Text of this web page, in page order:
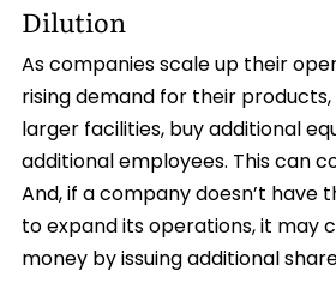
Dilution
As companies scale up their
rising demand for their
larger facilities, buy additional
additional employees. This can
And, if a company doesn’t have
to expand its operations, it may
money by issuing additional